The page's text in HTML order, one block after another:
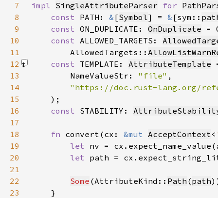
7
impl SingleAttributeParser for
8
const PATH: & [Symbol] = & [sym::
9
const ON_DUPLICATE: OnDuplicate =
10
const ALLOWED_TARGETS:
11
        AllowedTargets::
12
const TEMPLATE: AttributeTemplate
13
        NameValueStr:
"file"
14
15
)
16
const STABILITY:
17
18
fn convert(cx: &mut AcceptContext<
19
let nv =
20
let path =
21
22
Some (AttributeKind:: Path (path
23